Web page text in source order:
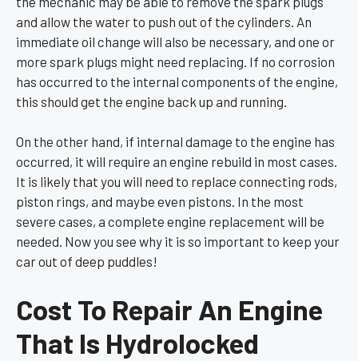
and allow the water to push out of the cylinders. An
immediate oil change will also be necessary, and one or
more spark plugs might need replacing. If no corrosion
has occurred to the internal components of the engine,
this should get the engine back up and running.
On the other hand, if internal damage to the engine has
occurred, it will require an engine rebuild in most cases.
It is likely that you will need to replace connecting rods,
piston rings, and maybe even pistons. In the most
severe cases, a complete engine replacement will be
needed. Now you see why it is so important to keep your
car out of deep puddles!
Cost To Repair An Engine
That Is Hydrolocked